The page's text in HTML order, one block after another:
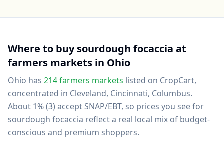
Where to buysourdough focaccia at
farmers markets in Ohio
Ohio has 214farmers markets listed on CropCart,
concentrated in Cleveland, Cincinnati, Columbus.
About 1% (3) accept SNAP/EBT, so prices you see for
sourdough focaccia reflect a real local mix of budget-
conscious and premium shoppers.